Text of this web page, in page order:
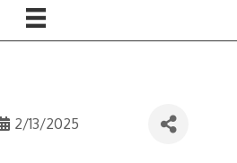
2/13/2025